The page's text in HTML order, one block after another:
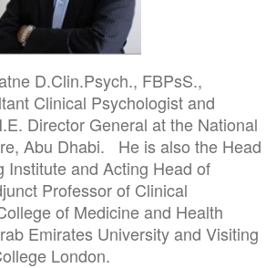
D.Clin.Psych., FBPsS.,
Clinical Psychologist and
Director General at the National
Abu Dhabi. He is also the Head
Institute and Acting Head of
Professor of Clinical
of Medicine and Health
Emirates University and Visiting
London.